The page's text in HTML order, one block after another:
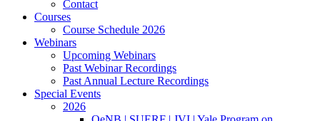
Contact
Courses
Course Schedule 2026
Webinars
Upcoming Webinars
Past Webinar Recordings
Past Annual Lecture Recordings
Special Events
2026